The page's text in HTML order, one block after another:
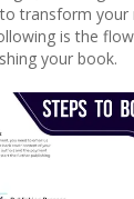
transform
is the
your book.